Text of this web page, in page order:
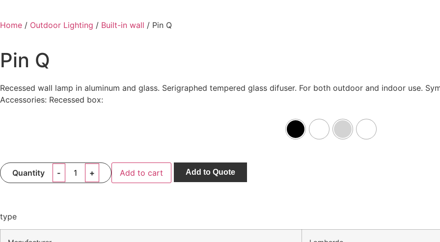
Home / Outdoor Lighting / Built-in wall / Pin Q
Pin Q
Recessed wall lamp in aluminum and glass. Serigraphed tempered glass difuser. For both outdoor and indoor use.
Accessories: Recessed box:
Quantity Add to cart Add to Quote
type